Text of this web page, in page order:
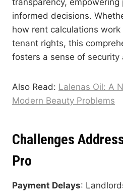
informed decisions.
how rent calculations
tenant rights, this
fosters a sense of security
Also Read: Lalenas Oil: A
Modern Beauty Problems
Challenges
Pro
Payment Delays: